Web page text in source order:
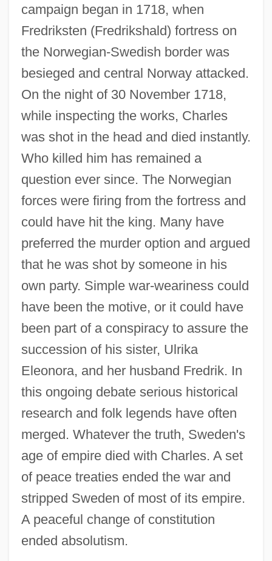
campaign began in 1718, when
Fredriksten (Fredrikshald) fortress on
the Norwegian-Swedish border was
besieged and central Norway attacked.
On the night of 30 November 1718,
while inspecting the works, Charles
was shot in the head and died instantly.
Who killed him has remained a
question ever since. The Norwegian
forces were firing from the fortress and
could have hit the king. Many have
preferred the murder option and argued
that he was shot by someone in his
own party. Simple war-weariness could
have been the motive, or it could have
been part of a conspiracy to assure the
succession of his sister, Ulrika
Eleonora, and her husband Fredrik. In
this ongoing debate serious historical
research and folk legends have often
merged. Whatever the truth, Sweden's
age of empire died with Charles. A set
of peace treaties ended the war and
stripped Sweden of most of its empire.
A peaceful change of constitution
ended absolutism.